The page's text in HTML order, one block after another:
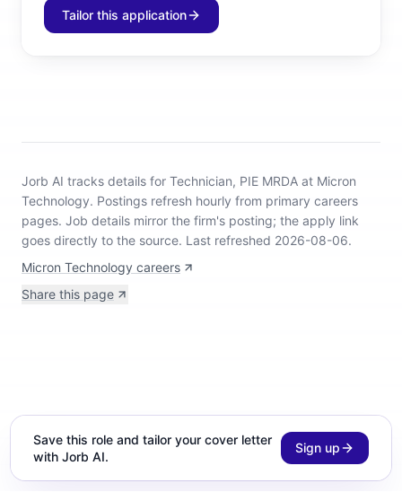
Tailor this application
Jorb AI tracks details for Technician, PIE MRDA at Micron
Technology. Postings refresh hourly from primary careers
pages. Job details mirror the firm's posting; the apply link
goes directly to the source. Last refreshed 2026-08-06.
Micron Technology careers
Share this page
Save this role and tailor your cover letter
with Jorb AI.
Sign up